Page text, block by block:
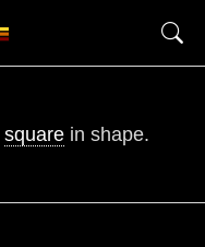
square in shape.